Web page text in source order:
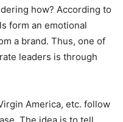
how? According to
form an emotional
a brand. Thus, one of
leaders is through
America, etc. follow
The idea is to tell